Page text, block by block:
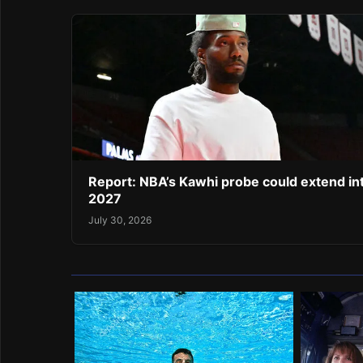
Report: NBA’s Kawhi probe could extend
2027
July 30, 2026